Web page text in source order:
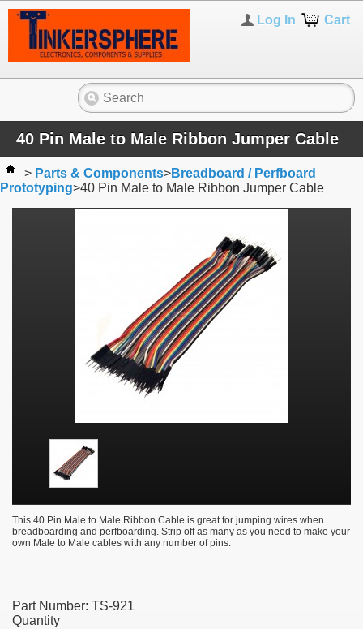
Cart
Log In
40 Pin Male to Male Ribbon Jumper Cable
> Parts & Components>Breadboard / Perfboard
Prototyping>40 Pin Male to Male Ribbon Jumper Cable
This 40 Pin Male to Male Ribbon Cable is great for jumping wires when
breadboarding and perfboarding. Strip off as many as you need to make your
own Male to Male cables with any number of pins.
Part Number: TS-921
Quantity